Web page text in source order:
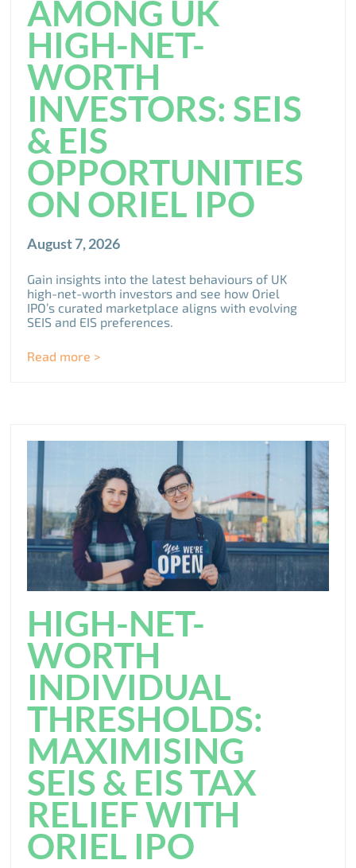
AMONG UK
HIGH-NET-
WORTH
INVESTORS: SEIS
& EIS
OPPORTUNITIES
ON ORIEL IPO
August 7, 2026
Gain insights into the latest behaviours of UK
high-net-worth investors and see how Oriel
IPO’s curated marketplace aligns with evolving
SEIS and EIS preferences.
Read more >
HIGH-NET-
WORTH
INDIVIDUAL
THRESHOLDS:
MAXIMISING
SEIS & EIS TAX
RELIEF WITH
ORIEL IPO